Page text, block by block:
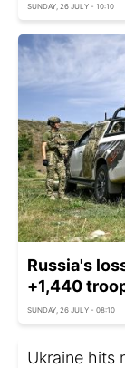
SUNDAY, 26 JULY - 10:10
Russia's
+1,440
SUNDAY, 26 JULY - 08:10
Ukraine hits